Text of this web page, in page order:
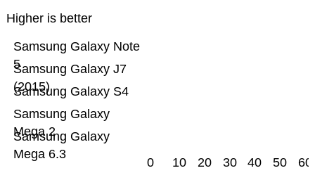
Higher is better
Samsung Galaxy
Mega 6.3
Samsung Galaxy
Mega 2
Samsung Galaxy S4
Samsung Galaxy J7
(2015)
Samsung Galaxy Note
5
0 10 20 30 40 50 60